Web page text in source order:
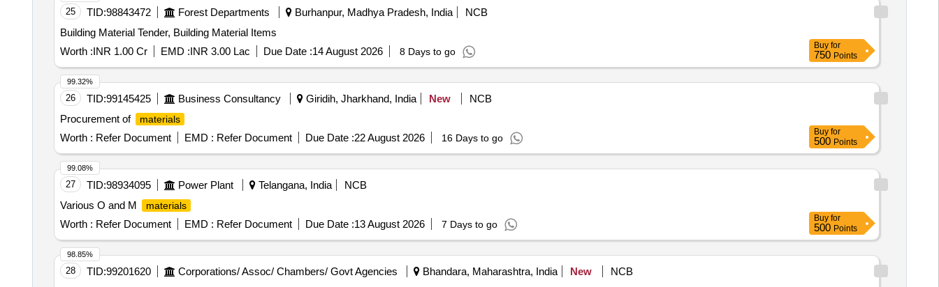
25 TID:98843472 Forest Departments Burhanpur, Madhya Pradesh, India
NCB
Building Material Tender, Building Material Items
Worth :INR 1.00 Cr EMD :INR 3.00 Lac Due Date :14 August 2026 8 Days to go
Buy for
750 Points
26 TID:99145425 Business Consultancy Giridih, Jharkhand, India New
NCB
Procurement of
materials
Worth : Refer Document EMD : Refer Document Due Date :22 August 2026 16 Days to go
99.32%
Buy for
500 Points
27 TID:98934095 Power Plant Telangana, India
NCB
Various O and M
materials
Worth : Refer Document EMD : Refer Document Due Date :13 August 2026 7 Days to go
99.08%
Buy for
500 Points
28 TID:99201620 Corporations/ Assoc/ Chambers/ Govt Agencies Bhandara, Maharashtra, India New
NCB
98.85%